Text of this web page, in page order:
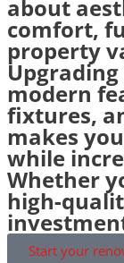
about
comfort,
property
modern
fixtures,
makes
while
Whether
high-
Start your